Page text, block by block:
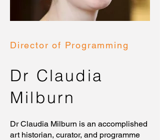
Director of Programming
Dr Claudia
Milburn
Dr Claudia Milburn is an accomplished
art historian, curator, and programme